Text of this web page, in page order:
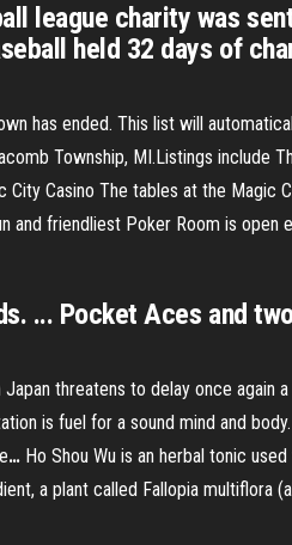
league charity was
held 32 days of
has ended. This list will
Township, MI.Listings include
City Casino The tables at the Magic
and friendliest Poker Room is open
... Pocket Aces and
threatens to delay once again
is fuel for a sound mind and
… Ho Shou Wu is an herbal tonic
a plant called Fallopia multiflora